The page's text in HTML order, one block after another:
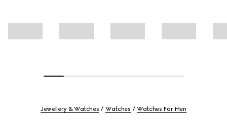
Jewellery & Watches Watches Watches For Men